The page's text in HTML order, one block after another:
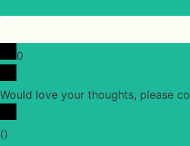
0
Would love your thoughts, please
()